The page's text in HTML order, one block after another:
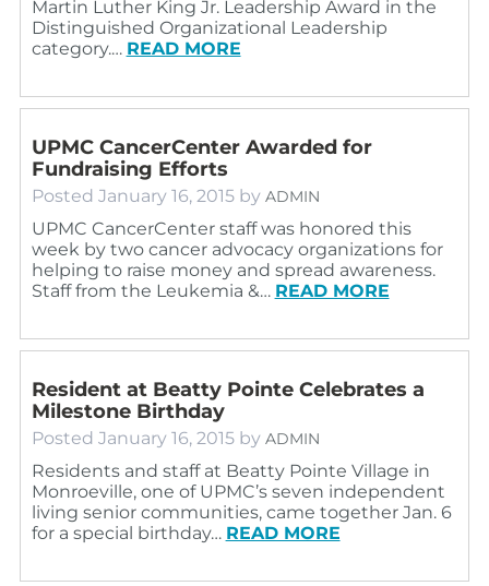
Martin Luther King Jr. Leadership Award in the
Distinguished Organizational Leadership
category.… READ MORE
UPMC CancerCenter Awarded for
Fundraising Efforts
Posted January 16, 2015 by ADMIN
UPMC CancerCenter staff was honored this
week by two cancer advocacy organizations for
helping to raise money and spread awareness.
Staff from the Leukemia &… READ MORE
Resident at Beatty Pointe Celebrates a
Milestone Birthday
Posted January 16, 2015 by ADMIN
Residents and staff at Beatty Pointe Village in
Monroeville, one of UPMC’s seven independent
living senior communities, came together Jan. 6
for a special birthday… READ MORE